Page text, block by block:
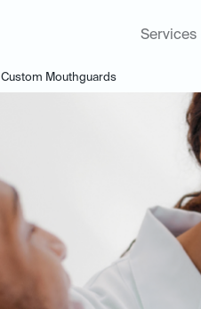
Services
Custom Mouthguards